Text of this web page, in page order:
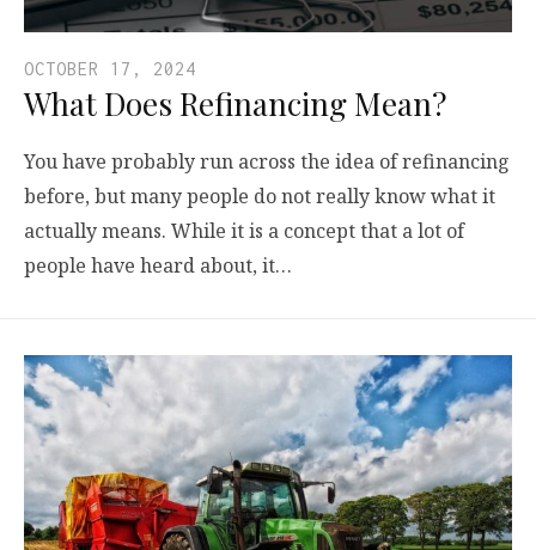
OCTOBER 17, 2024
What Does Refinancing Mean?
You have probably run across the idea of refinancing
before, but many people do not really know what it
actually means. While it is a concept that a lot of
people have heard about, it…